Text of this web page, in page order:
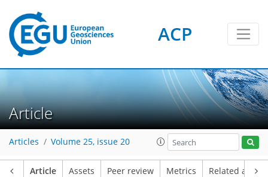
ACP
Article
Articles Volume 25, issue 20
Article Assets Peer review Metrics Related